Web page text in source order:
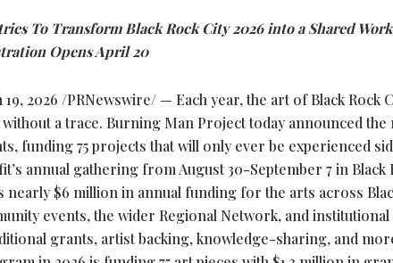
To Transform Black Rock City 2026 into a Shared
Opens April 20
2026 /PRNewswire/ — Each year, the art of Black Rock
a trace. Burning Man Project today announced
funding 75 projects that will only ever be experienced
annual gathering from August 30-September 7 in Black
nearly $6 million in annual funding for the arts across
events, the wider Regional Network, and
grants, artist backing, knowledge-sharing, and